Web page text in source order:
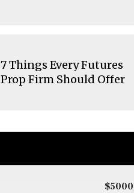
7 Things Every Futures
Prop Firm Should Offer
$5000